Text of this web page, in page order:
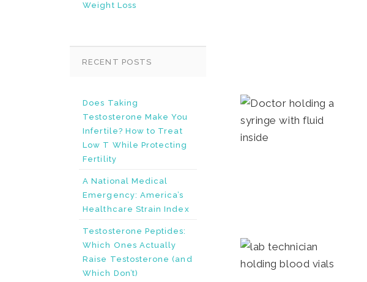
Weight Loss
RECENT POSTS
Does Taking
Testosterone Make You
Infertile? How to Treat
Low T While Protecting
Fertility
A National Medical
Emergency: America’s
Healthcare Strain Index
Testosterone Peptides:
Which Ones Actually
Raise Testosterone (and
Which Don’t)